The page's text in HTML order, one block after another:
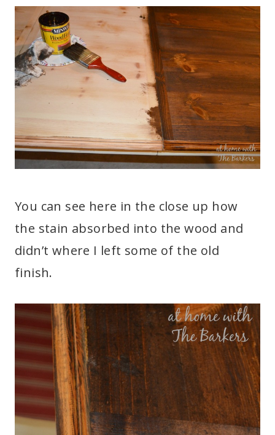
You can see here in the close up how
the stain absorbed into the wood and
didn’t where I left some of the old
finish.